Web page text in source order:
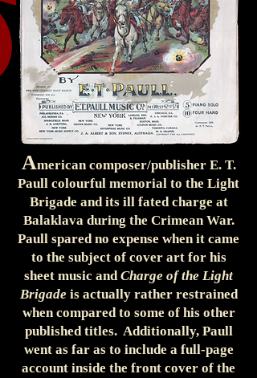
American composer/publisher E. T.
Paull colourful memorial to the Light
Brigade and its ill fated charge at
Balaklava during the Crimean War.
Paull spared no expense when it came
to the subject of cover art for his
sheet music andCharge of the Light
Brigade is actually rather restrained
when compared to some of his other
published titles. Additionally, Paull
went as far as to include a full-page
account inside the front cover of the